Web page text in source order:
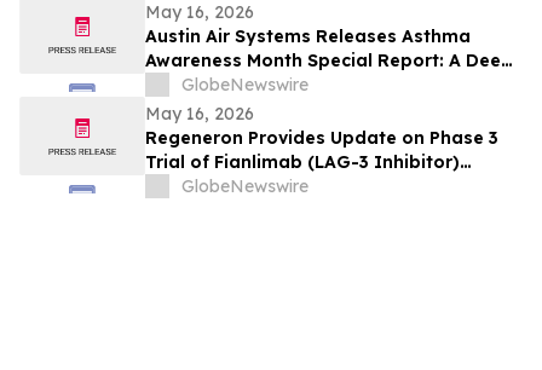
May 16, 2026
Austin Air Systems Releases Asthma
Awareness Month Special Report: A Deep
Dive Into Asthma Statistics, Causes,
Triggers, and Solutions
GlobeNewswire
May 16, 2026
Regeneron Provides Update on Phase 3
Trial of Fianlimab (LAG-3 Inhibitor)
Combination in First-Line Unresectable or
GlobeNewswire